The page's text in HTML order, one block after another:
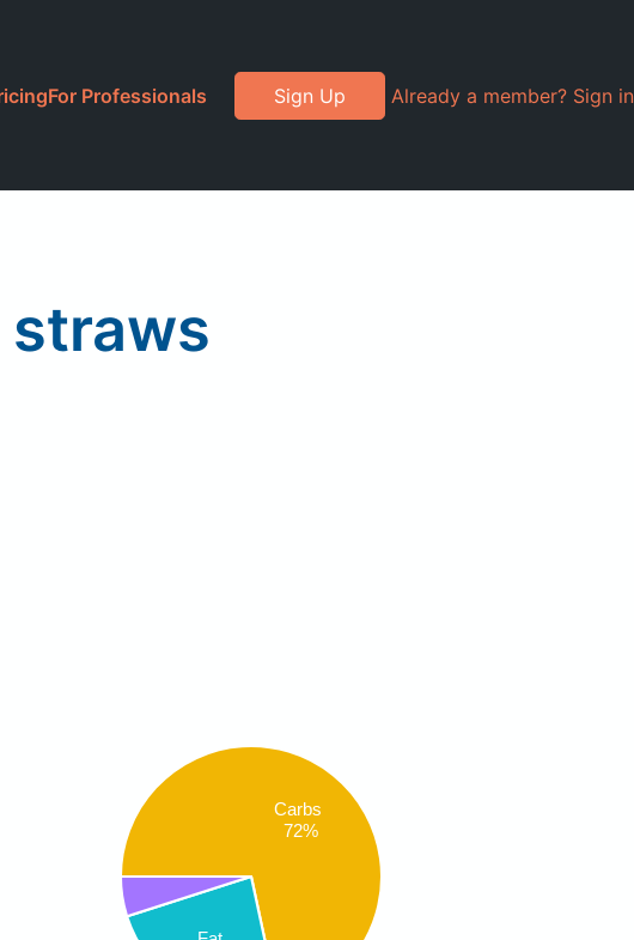
For Professionals Sign Up Already a member? Sign in
straws
Carbs
72%